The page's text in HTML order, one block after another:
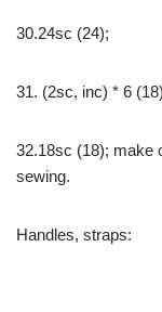
30.24sc (24);
31. (2sc, inc) * 6
32.18sc (18); make
sewing.
Handles, straps: